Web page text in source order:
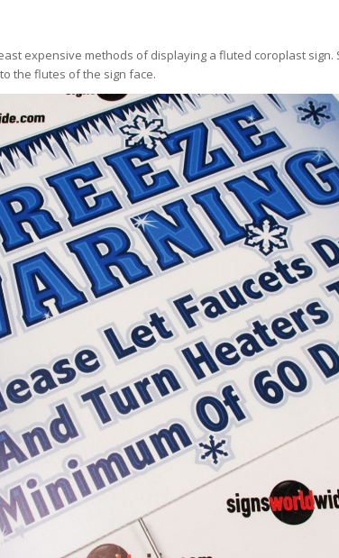
expensive methods of displaying a fluted coroplast sign.
the flutes of the sign face.